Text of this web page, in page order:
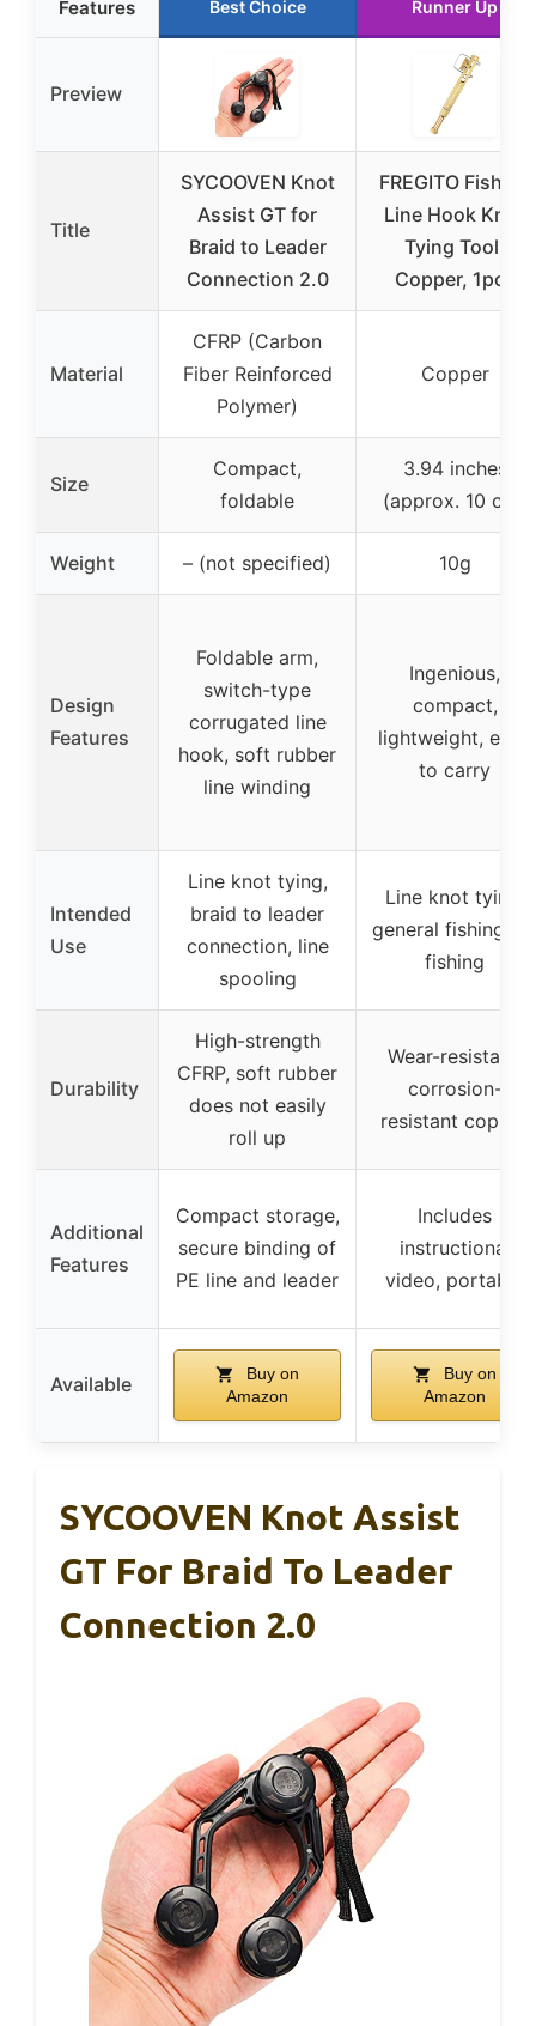
Features Best Choice Runner Up
Preview
Title
SYCOOVEN Knot
Assist GT for
Braid to Leader
Connection 2.0
FREGITO Fishing
Line Hook Knot
Tying Tool,
Copper, 1pcs
Material
CFRP (Carbon
Fiber Reinforced
Polymer)
Copper
Size
Compact,
foldable
3.94 inches
(approx. 10 cm)
Weight – (not specified) 10g
Design
Features
Foldable arm,
switch-type
corrugated line
hook, soft rubber
line winding
Ingenious,
compact,
lightweight, easy
to carry
Intended
Use
Line knot tying,
braid to leader
connection, line
spooling
Line knot tying,
general fishing,
fishing
Durability
High-strength
CFRP, soft rubber
does not easily
roll up
Wear-resistant,
corrosion-
resistant copper
Additional
Features
Compact storage,
secure binding of
PE line and leader
Includes
instructional
video, portable
Available
Buy on
Amazon
Buy on
Amazon
SYCOOVEN Knot Assist
GT For Braid To Leader
Connection 2.0